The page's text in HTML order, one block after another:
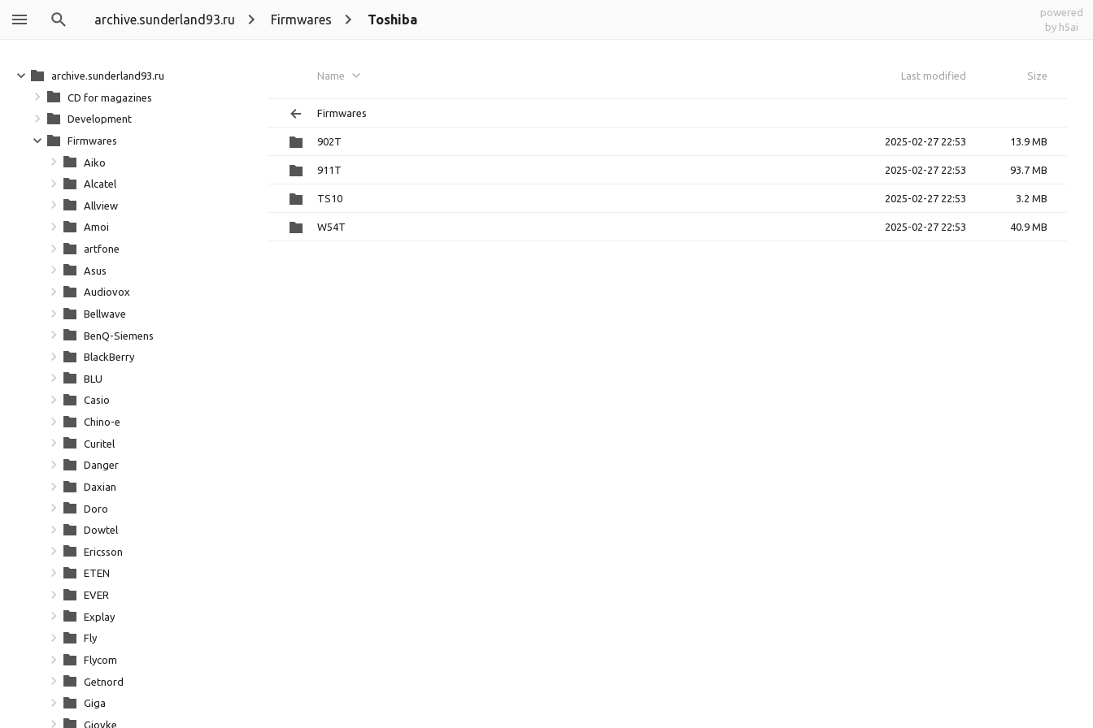
archive.sunderland93.ru Firmwares Toshiba
powered
by h5ai
Name Last modified Size
Firmwares
902T 2025-02-27 22:53 13.9 MB
911T 2025-02-27 22:53 93.7 MB
TS10 2025-02-27 22:53 3.2 MB
W54T 2025-02-27 22:53 40.9 MB
archive.sunderland93.ru
CD for magazines
Development
Firmwares
Aiko
Alcatel
Allview
Amoi
artfone
Asus
Audiovox
Bellwave
BenQ-Siemens
BlackBerry
BLU
Casio
Chino-e
Curitel
Danger
Daxian
Doro
Dowtel
Ericsson
ETEN
EVER
Explay
Fly
Flycom
Getnord
Giga
Giovke